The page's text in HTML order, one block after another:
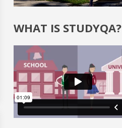
WHAT IS STUDYQA?